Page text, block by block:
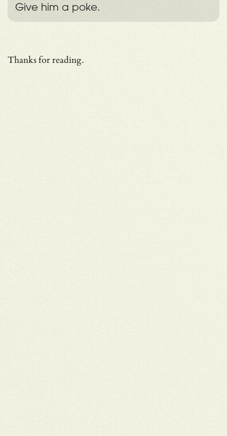
Give him a poke.
Thanks for reading.